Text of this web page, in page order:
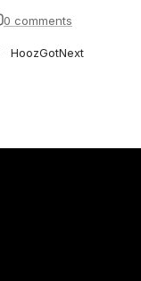
0 comments
HoozGotNext